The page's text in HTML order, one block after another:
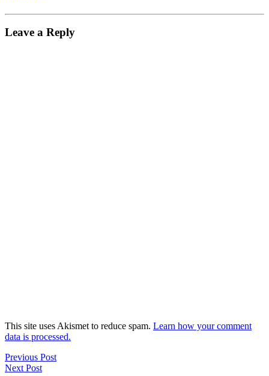
Leave a Reply
This site uses Akismet to reduce spam. Learn how your comment
data is processed.
Previous Post
Next Post